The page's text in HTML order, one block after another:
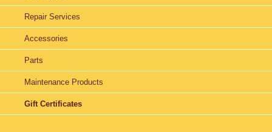
Repair Services
Accessories
Parts
Maintenance Products
Gift Certificates